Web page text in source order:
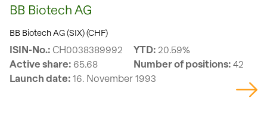
BB Biotech AG
BB Biotech AG (SIX) (CHF)
ISIN-No.: CH0038389992 YTD: 20.59%
Active share: 65.68 Number of positions: 42
Launch date: 16. November 1993